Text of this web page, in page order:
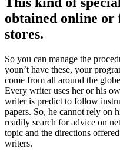
obtained online or
stores.
So you can manage the
youn’t have these, your
come from all around the
Every writer uses her or his
writer is predict to follow
papers. So, he cannot rely on
readily search for advice on
topic and the directions
writers.